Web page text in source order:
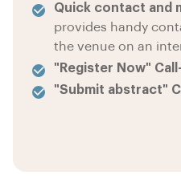
Quick contact and
provides handy
the venue on an
"Register Now"
"Submit abstract"